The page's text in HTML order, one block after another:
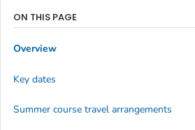
ON THIS PAGE
Overview
Key dates
Summer course travel arrangements